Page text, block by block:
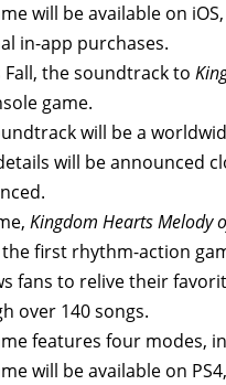
will be available on
in-app purchases.
Fall, the soundtrack to
game.
will be a
will be announced
Kingdom Hearts Melody
the first rhythm-action
fans to relive their
over 140 songs.
features four modes,
will be available on